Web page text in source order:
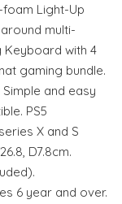
Light-Up
multi-
Keyboard with 4
gaming bundle.
and easy
PS5
X and S
D7.8cm.
6 year and over.